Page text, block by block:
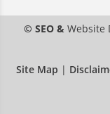
© SEO & Website
Site Map |